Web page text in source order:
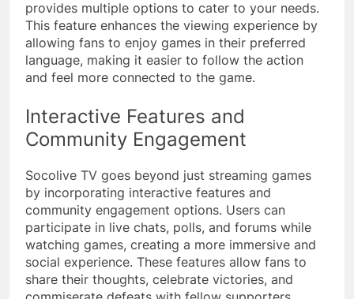
provides multiple options to cater to your needs.
This feature enhances the viewing experience by
allowing fans to enjoy games in their preferred
language, making it easier to follow the action
and feel more connected to the game.
Interactive Features and
Community Engagement
Socolive TV goes beyond just streaming games
by incorporating interactive features and
community engagement options. Users can
participate in live chats, polls, and forums while
watching games, creating a more immersive and
social experience. These features allow fans to
share their thoughts, celebrate victories, and